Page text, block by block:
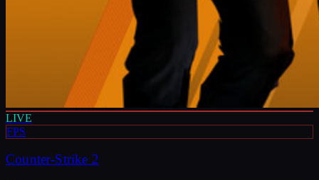
LIVE
FPS
Counter-Strike 2